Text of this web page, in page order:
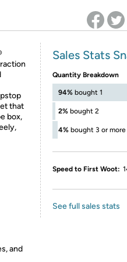
that
box,
and
Sales Stats
Quantity Breakdown
94% bought 1
2% bought 2
4% bought 3 or more
Speed to First Woot:
See full sales stats